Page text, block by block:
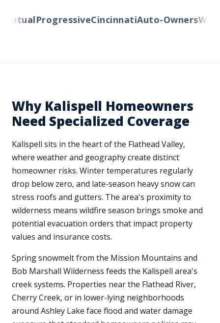
ProgressiveCincinnatiAuto-Owners
Why Kalispell Homeowners
Need Specialized Coverage
Kalispell sits in the heart of the Flathead Valley,
where weather and geography create distinct
homeowner risks. Winter temperatures regularly
drop below zero, and late-season heavy snow can
stress roofs and gutters. The area's proximity to
wilderness means wildfire season brings smoke and
potential evacuation orders that impact property
values and insurance costs.
Spring snowmelt from the Mission Mountains and
Bob Marshall Wilderness feeds the Kalispell area's
creek systems. Properties near the Flathead River,
Cherry Creek, or in lower-lying neighborhoods
around Ashley Lake face flood and water damage